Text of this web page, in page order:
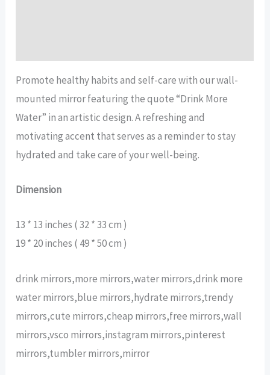
Promote healthy habits and self-care with our wall-
mounted mirror featuring the quote “Drink More
Water” in an artistic design. A refreshing and
motivating accent that serves as a reminder to stay
hydrated and take care of your well-being.
Dimension
13 * 13 inches ( 32 * 33 cm )
19 * 20 inches ( 49 * 50 cm )
drink mirrors,more mirrors,water mirrors,drink more
water mirrors,blue mirrors,hydrate mirrors,trendy
mirrors,cute mirrors,cheap mirrors,free mirrors,wall
mirrors,vsco mirrors,instagram mirrors,pinterest
mirrors,tumbler mirrors,mirror